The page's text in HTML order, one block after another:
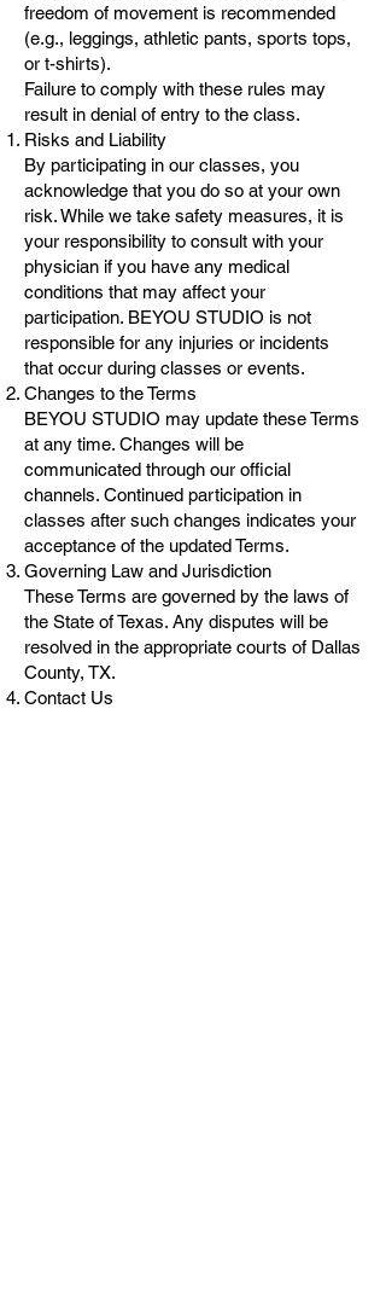
freedom of movement is recommended
(e.g., leggings, athletic pants, sports tops,
or t-shirts).
Failure to comply with these rules may
result in denial of entry to the class.
Risks and Liability
By participating in our classes, you
acknowledge that you do so at your own
risk. While we take safety measures, it is
your responsibility to consult with your
physician if you have any medical
conditions that may affect your
participation. BEYOU STUDIO is not
responsible for any injuries or incidents
that occur during classes or events.
Changes to the Terms
BEYOU STUDIO may update these Terms
at any time. Changes will be
communicated through our official
channels. Continued participation in
classes after such changes indicates your
acceptance of the updated Terms.
Governing Law and Jurisdiction
These Terms are governed by the laws of
the State of Texas. Any disputes will be
resolved in the appropriate courts of Dallas
County, TX.
Contact Us